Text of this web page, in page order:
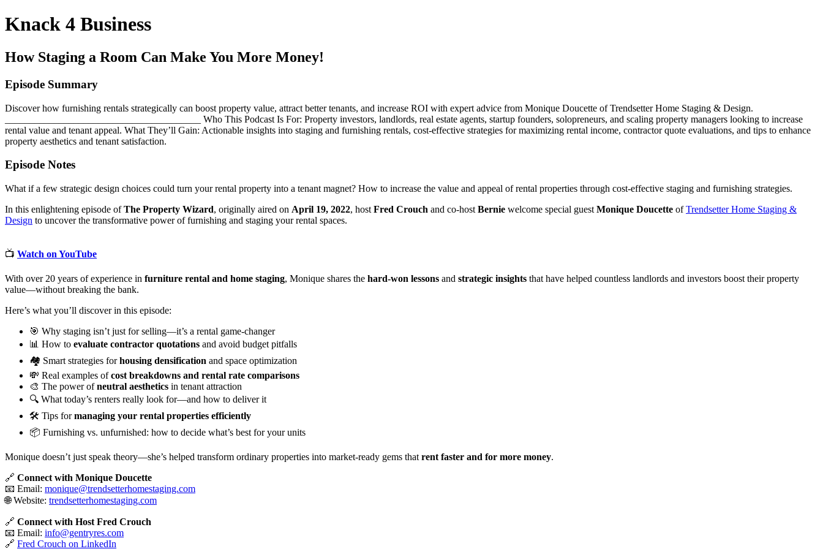
Knack 4 Business
How Staging a Room Can Make You More Money!
Episode Summary
Discover how furnishing rentals strategically can boost property value, attract better tenants, and increase ROI with expert advice from Monique Doucette of Trendsetter Home Staging & Design.
________________________________________ Who This Podcast Is For: Property investors, landlords, real estate agents, startup founders, solopreneurs, and scaling property managers looking to increase
rental value and tenant appeal. What They’ll Gain: Actionable insights into staging and furnishing rentals, cost-effective strategies for maximizing rental income, contractor quote evaluations, and tips to enhance
property aesthetics and tenant satisfaction.
Episode Notes
What if a few strategic design choices could turn your rental property into a tenant magnet? How to increase the value and appeal of rental properties through cost-effective staging and furnishing strategies.
In this enlightening episode ofThe Property Wizard, originally aired on April 19, 2022, host Fred Crouch and co-host Bernie welcome special guest Monique Doucette ofTrendsetter Home Staging &
Design to uncover the transformative power of furnishing and staging your rental spaces.
📺 Watch on YouTube
With over 20 years of experience in furniture rental and home staging, Monique shares the hard-won lessons and strategic insights that have helped countless landlords and investors boost their property
value—without breaking the bank.
Here’s what you’ll discover in this episode:
🎯 Why staging isn’t just for selling—it’s a rental game-changer
📊 How to evaluate contractor quotations and avoid budget pitfalls
🏘️ Smart strategies forhousing densification and space optimization
💸 Real examples ofcost breakdowns and rental rate comparisons
🎨 The power ofneutral aesthetics in tenant attraction
🔍 What today’s renters really look for—and how to deliver it
🛠️ Tips formanaging your rental properties efficiently
📦 Furnishing vs. unfurnished: how to decide what’s best for your units
Monique doesn’t just speak theory—she’s helped transform ordinary properties into market-ready gems that rent faster and for more money.
🔗 Connect with Monique Doucette
📧 Email: monique@trendsetterhomestaging.com
🌐 Website: trendsetterhomestaging.com
🔗 Connect with Host Fred Crouch
📧 Email: info@gentryres.com
🔗 Fred Crouch on LinkedIn